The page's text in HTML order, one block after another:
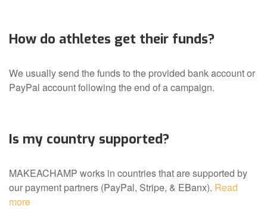
How do athletes get their funds?
We usually send the funds to the provided bank account or
PayPal account following the end of a campaign.
Is my country supported?
MAKEACHAMP works in countries that are supported by
our payment partners (PayPal, Stripe, & EBanx). Read
more